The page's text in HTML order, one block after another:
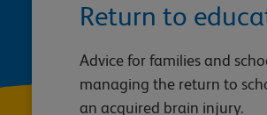
Return to
Advice for families and
managing the return to
an acquired brain injury.